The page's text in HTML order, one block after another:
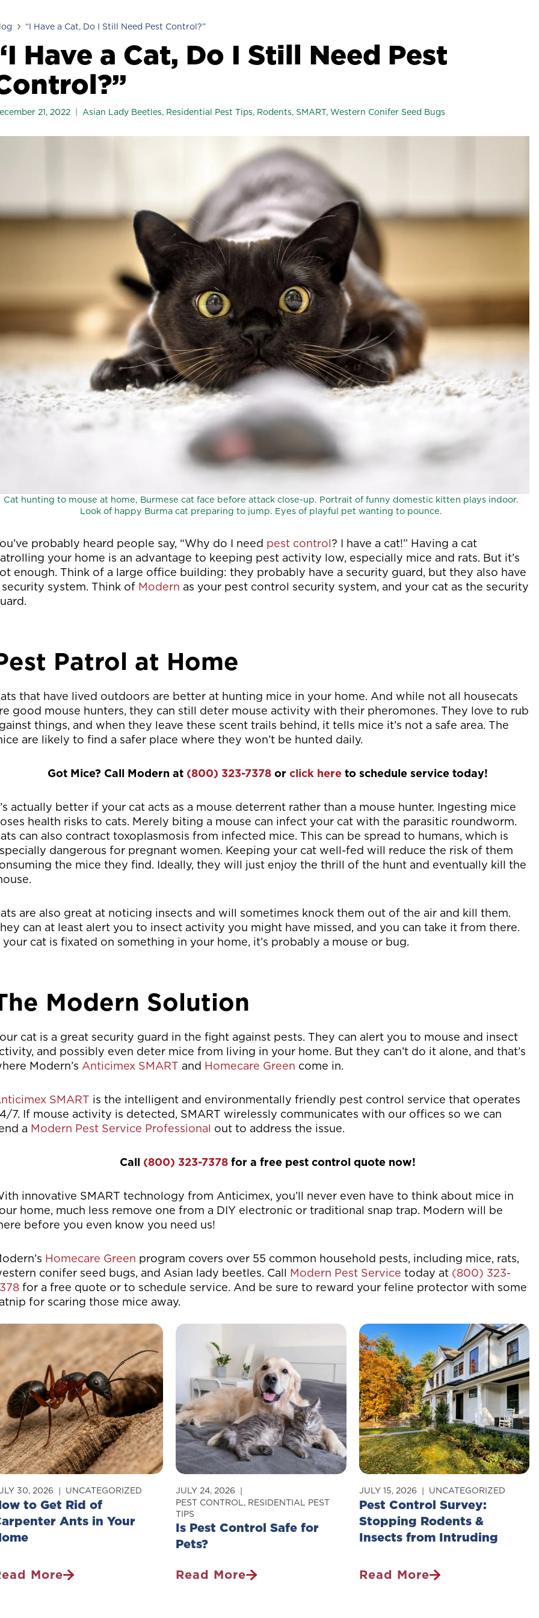
“I Have a Cat, Do I Still Need Pest Control?”
Have a Cat, Do I Still Need Pest
21, 2022 Asian Lady Beetles, Residential Pest Tips, Rodents, SMART, Western Conifer Seed Bugs
Cat hunting to mouse at home, Burmese cat face before attack close-up. Portrait of funny domestic kitten plays indoor.
Look of happy Burma cat preparing to jump. Eyes of playful pet wanting to pounce.
probably heard people say, “Why do I need pest control? I have a cat!” Having a cat
your home is an advantage to keeping pest activity low, especially mice and rats. But it’s
enough. Think of a large office building: they probably have a security guard, but they also have
security system. Think of Modern as your pest control security system, and your cat as the security
Patrol at Home
that have lived outdoors are better at hunting mice in your home. And while not all housecats
good mouse hunters, they can still deter mouse activity with their pheromones. They love to rub
things, and when they leave these scent trails behind, it tells mice it’s not a safe area. The
are likely to find a safer place where they won’t be hunted daily.
Got Mice? Call Modern at (800) 323-7378or click hereto schedule service today!
actually better if your cat acts as a mouse deterrent rather than a mouse hunter. Ingesting mice
health risks to cats. Merely biting a mouse can infect your cat with the parasitic roundworm.
can also contract toxoplasmosis from infected mice. This can be spread to humans, which is
dangerous for pregnant women. Keeping your cat well-fed will reduce the risk of them
the mice they find. Ideally, they will just enjoy the thrill of the hunt and eventually kill the
are also great at noticing insects and will sometimes knock them out of the air and kill them.
can at least alert you to insect activity you might have missed, and you can take it from there.
your cat is fixated on something in your home, it’s probably a mouse or bug.
Modern Solution
cat is a great security guard in the fight against pests. They can alert you to mouse and insect
and possibly even deter mice from living in your home. But they can’t do it alone, and that’s
Modern’s Anticimex SMART and Homecare Green come in.
SMART is the intelligent and environmentally friendly pest control service that operates
7. If mouse activity is detected, SMART wirelessly communicates with our offices so we can
a Modern Pest Service Professional out to address the issue.
Call (800) 323-7378for a free pest control quote now!
innovative SMART technology from Anticimex, you’ll never even have to think about mice in
home, much less remove one from a DIY electronic or traditional snap trap. Modern will be
before you even know you need us!
Homecare Green program covers over 55 common household pests, including mice, rats,
conifer seed bugs, and Asian lady beetles. Call Modern Pest Service today at (800) 323-
for a free quote or to schedule service. And be sure to reward your feline protector with some
for scaring those mice away.
to Get Rid of
Ants in Your
30, 2026 UNCATEGORIZED
More
Is Pest Control Safe for
Pets?
JULY 24, 2026
PEST CONTROL, RESIDENTIAL PEST
TIPS
Read More
Is
Pest Control Survey:
Stopping Rodents &
Insects from Intruding
JULY 15, 2026 UNCATEGORIZED
Read More
Pest